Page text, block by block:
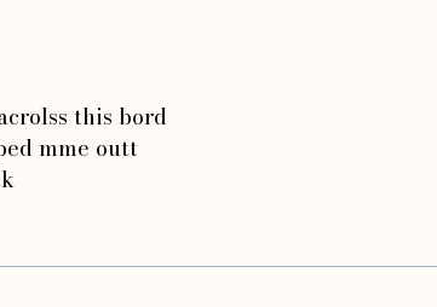
this bord
mme outt